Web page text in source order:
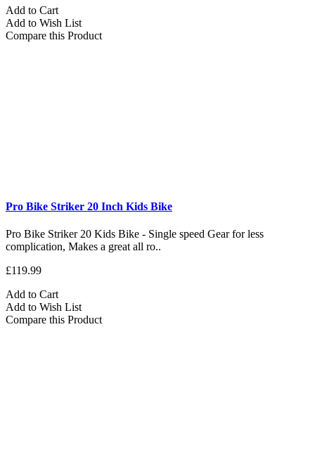
Add to Cart
Add to Wish List
Compare this Product
Pro Bike Striker 20 Inch Kids Bike
Pro Bike Striker 20 Kids Bike - Single speed Gear for less
complication, Makes a great all ro..
£119.99
Add to Cart
Add to Wish List
Compare this Product